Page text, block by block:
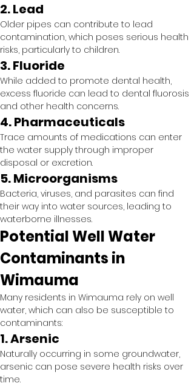
2. Lead
Older pipes can contribute to lead
contamination, which poses serious health
risks, particularly to children.
3. Fluoride
While added to promote dental health,
excess fluoride can lead to dental fluorosis
and other health concerns.
4. Pharmaceuticals
Trace amounts of medications can enter
the water supply through improper
disposal or excretion.
5. Microorganisms
Bacteria, viruses, and parasites can find
their way into water sources, leading to
waterborne illnesses.
Potential Well Water
Contaminants in
Wimauma
Many residents in Wimauma rely on well
water, which can also be susceptible to
contaminants:
1. Arsenic
Naturally occurring in some groundwater,
arsenic can pose severe health risks over
time.